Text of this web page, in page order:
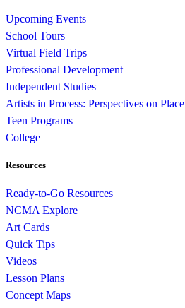
Upcoming Events
School Tours
Virtual Field Trips
Professional Development
Independent Studies
Artists in Process: Perspectives on Place
Teen Programs
College
Resources
Ready-to-Go Resources
NCMA Explore
Art Cards
Quick Tips
Videos
Lesson Plans
Concept Maps